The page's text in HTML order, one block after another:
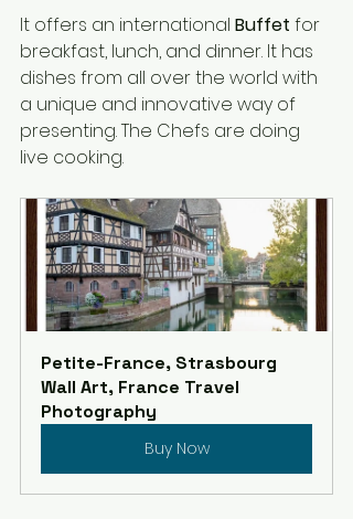
It offers an international Buffet for
breakfast, lunch, and dinner. It has
dishes from all over the world with
a unique and innovative way of
presenting. The Chefs are doing
live cooking.
Petite-France, Strasbourg
Wall Art, France Travel
Photography
Buy Now